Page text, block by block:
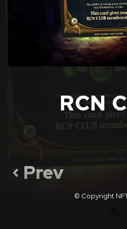
RCN
Prev
© Copyright